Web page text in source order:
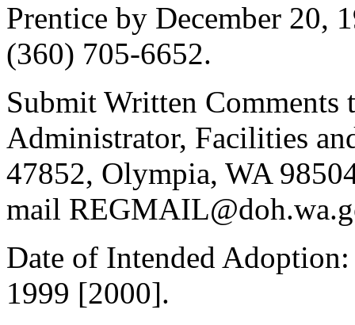
Prentice by December 20,
(360) 705-6652.
Submit Written Comments
Administrator, Facilities
47852, Olympia, WA
mail
Date of Intended
1999 [2000].